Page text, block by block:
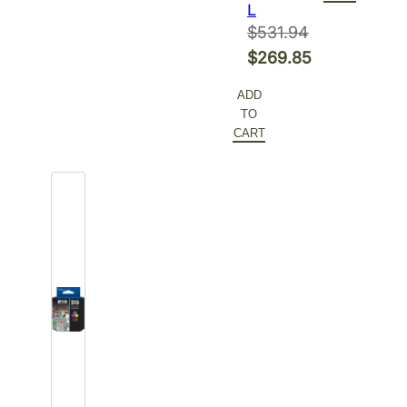
L
$531.94
Original
was:
$531.94.
$269.85
price
is:
ADD
TO
CART